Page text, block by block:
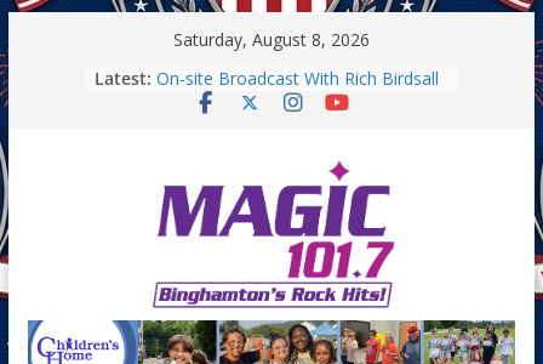
to
content
Saturday, August 8, 2026
Latest: On-site Broadcast With Rich Birdsall
Binghamton Community Night
On-Site Broadcast On Thursday